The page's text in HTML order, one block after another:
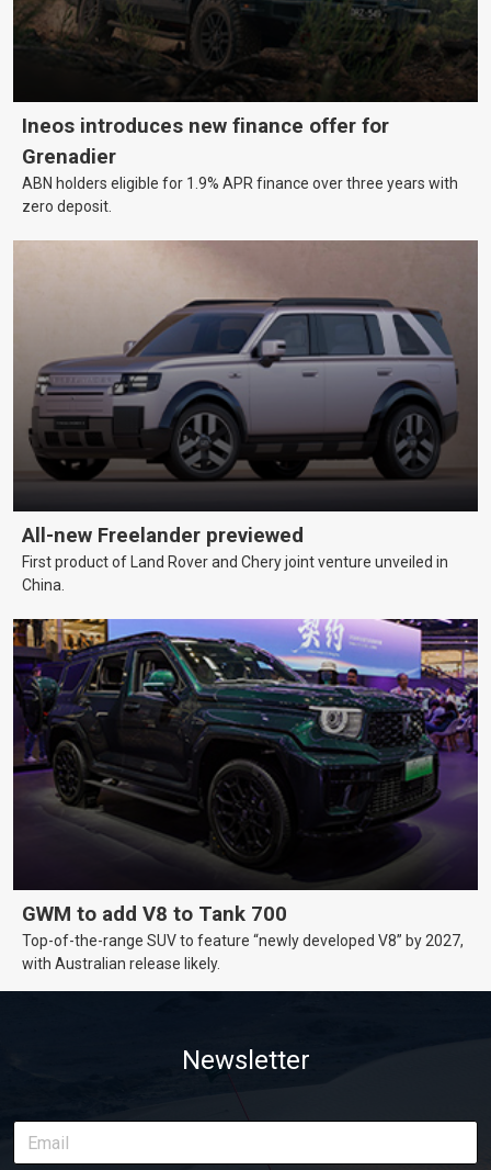
Ineos introduces new finance offer for
Grenadier
ABN holders eligible for 1.9% APR finance over three years with
zero deposit.
All-new Freelander previewed
First product of Land Rover and Chery joint venture unveiled in
China.
GWM to add V8 to Tank 700
Top-of-the-range SUV to feature “newly developed V8” by 2027,
with Australian release likely.
Newsletter